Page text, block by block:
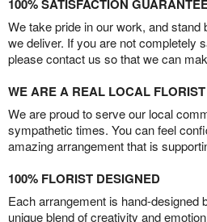
100% SATISFACTION
We take pride in our work, and stand
we deliver. If you are not completely
please contact us so that we can
WE ARE A REAL LOCAL FLORIST
We are proud to serve our local
sympathetic times. You can feel
amazing arrangement that is
100% FLORIST DESIGNED
Each arrangement is hand-designed
unique blend of creativity and